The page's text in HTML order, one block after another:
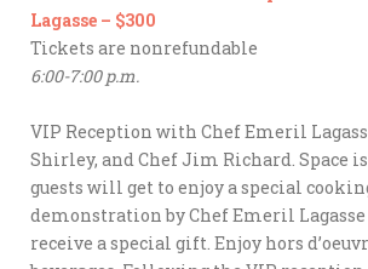
Lagasse – $300
Tickets are nonrefundable
6:00-7:00 p.m.
VIP Reception with Chef Emeril
Shirley, and Chef Jim Richard. Space
guests will get to enjoy a special
demonstration by Chef Emeril
receive a special gift. Enjoy hors